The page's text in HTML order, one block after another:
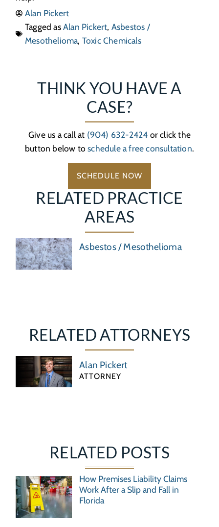
Alan Pickert
Tagged asAlan Pickert, Asbestos /
Mesothelioma, Toxic Chemicals
RELATED PRACTICE
AREAS
Asbestos / Mesothelioma
RELATED ATTORNEYS
Alan Pickert
ATTORNEY
RELATED POSTS
How Premises Liability Claims
Work After a Slip and Fall in
Florida
THINK YOU HAVE A
CASE?
Give us a call at (904) 632-2424 or click the
button below toschedule a free consultation.
SCHEDULE NOW